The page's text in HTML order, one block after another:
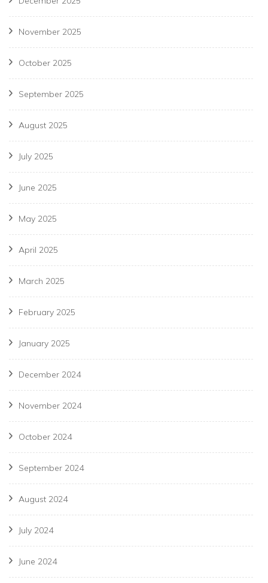
November 2025
October 2025
September 2025
August 2025
July 2025
June 2025
May 2025
April 2025
March 2025
February 2025
January 2025
December 2024
November 2024
October 2024
September 2024
August 2024
July 2024
June 2024